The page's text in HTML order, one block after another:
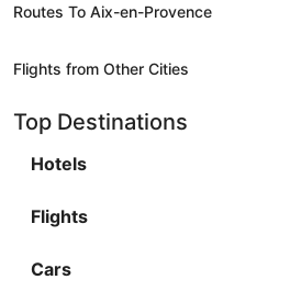
Routes To Aix-en-Provence
Flights from Other Cities
Top Destinations
Hotels
Flights
Cars